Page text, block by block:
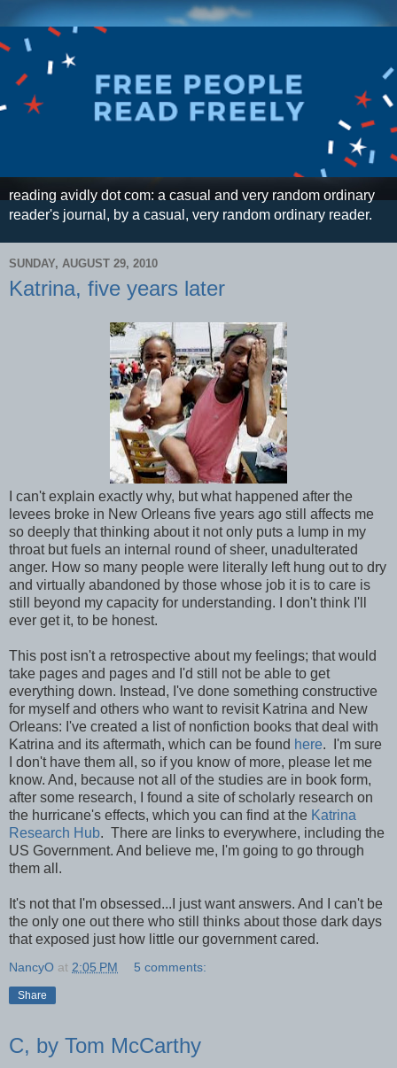
reading avidly dot com: a casual and very random ordinary
reader's journal, by a casual, very random ordinary reader.
SUNDAY, AUGUST 29, 2010
Katrina, five years later
I can't explain exactly why, but what happened after the
levees broke in New Orleans five years ago still affects me
so deeply that thinking about it not only puts a lump in my
throat but fuels an internal round of sheer, unadulterated
anger. How so many people were literally left hung out to dry
and virtually abandoned by those whose job it is to care is
still beyond my capacity for understanding. I don't think I'll
ever get it, to be honest.
This post isn't a retrospective about my feelings; that would
take pages and pages and I'd still not be able to get
everything down. Instead, I've done something constructive
for myself and others who want to revisit Katrina and New
Orleans: I've created a list of nonfiction books that deal with
Katrina and its aftermath, which can be found here. I'm sure
I don't have them all, so if you know of more, please let me
know. And, because not all of the studies are in book form,
after some research, I found a site of scholarly research on
the hurricane's effects, which you can find at the Katrina
Research Hub. There are links to everywhere, including the
US Government. And believe me, I'm going to go through
them all.
It's not that I'm obsessed...I just want answers. And I can't be
the only one out there who still thinks about those dark days
that exposed just how little our government cared.
NancyO at 2:05 PM 5 comments:
Share
C, by Tom McCarthy